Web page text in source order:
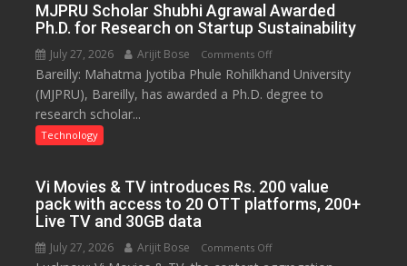
MJPRU Scholar Shubhi Agrawal Awarded
Ph.D. for Research on Startup Sustainability
July 27, 2026 Arijit Bose Comments Offon
MJPRU
Scholar
for
Research
Bareilly: Mahatma Jyotiba Phule Rohilkhand University
(MJPRU), Bareilly, has awarded a Ph.D. degree to
research scholar...
Technology
Vi Movies & TV introduces Rs. 200 value
pack with access to 20 OTT platforms, 200+
Live TV and 30GB data
July 27, 2026 Arijit Bose Comments Offon